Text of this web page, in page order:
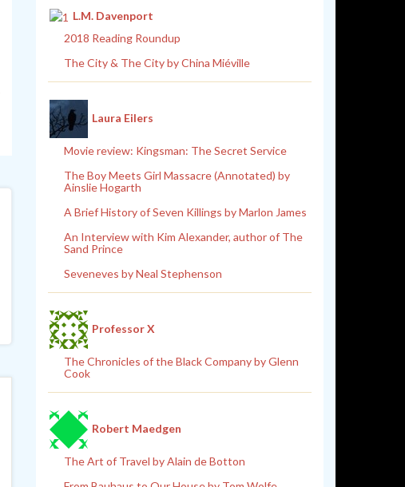
L.M. Davenport
2018 Reading Roundup
The City & The City by China Miéville
Laura Eilers
Movie review: Kingsman: The Secret Service
The Boy Meets Girl Massacre (Annotated) by
Ainslie Hogarth
A Brief History of Seven Killings by Marlon James
An Interview with Kim Alexander, author of The
Sand Prince
Seveneves by Neal Stephenson
Professor X
The Chronicles of the Black Company by Glenn
Cook
Robert Maedgen
The Art of Travel by Alain de Botton